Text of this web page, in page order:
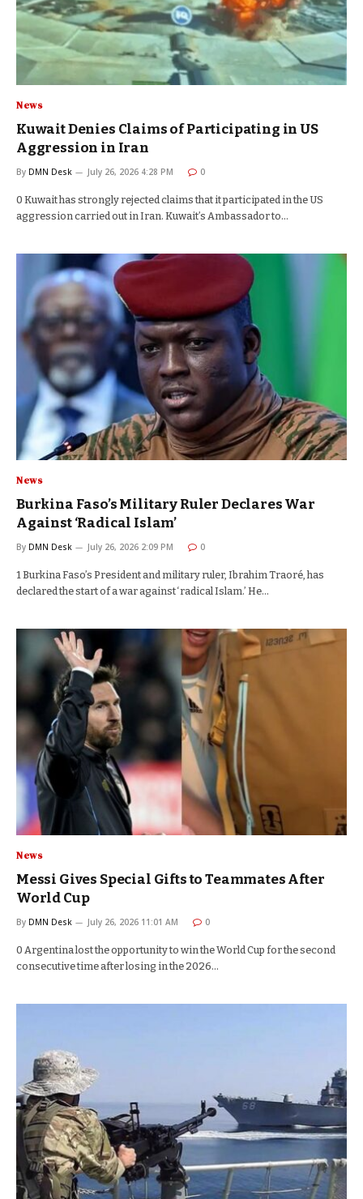
News
Kuwait Denies Claims of Participating in US
Aggression in Iran
By DMN Desk July 26, 2026 4:28 PM 0
0 Kuwait has strongly rejected claims that it participated in the US
aggression carried out in Iran. Kuwait’s Ambassador to…
News
Burkina Faso’s Military Ruler Declares War
Against ‘Radical Islam’
By DMN Desk July 26, 2026 2:09 PM 0
1 Burkina Faso’s President and military ruler, Ibrahim Traoré, has
declared the start of a war against ‘radical Islam.’ He…
News
Messi Gives Special Gifts to Teammates After
World Cup
By DMN Desk July 26, 2026 11:01 AM 0
0 Argentina lost the opportunity to win the World Cup for the second
consecutive time after losing in the 2026…